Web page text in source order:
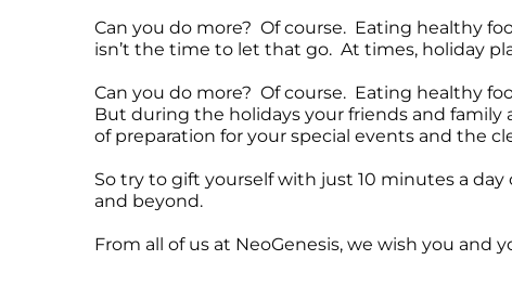
Can you do more? Of course. Eating healthy
isn’t the time to let that go. At times, holiday
Can you do more? Of course. Eating healthy
But during the holidays your friends and
of preparation for your special events and the
So try to gift yourself with just 10 minutes a
and beyond.
From all of us at NeoGenesis, we wish you and